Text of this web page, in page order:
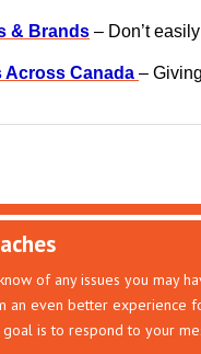
& Brands – Don’t
Across Canada –
of any issues you may
an even better experience
is to respond to your